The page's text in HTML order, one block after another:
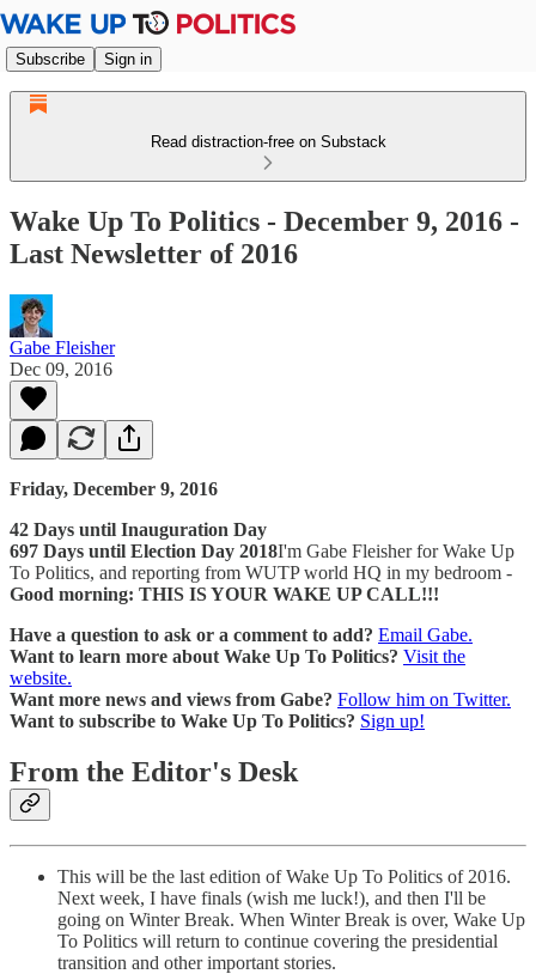
Subscribe Sign in
Read distraction-free on Substack
Wake Up To Politics - December 9, 2016 -
Last Newsletter of 2016
Gabe Fleisher
Dec 09, 2016
Friday, December 9, 2016
42 Days until Inauguration Day
697 Days until Election Day 2018I'm Gabe Fleisher for Wake Up
To Politics, and reporting from WUTP world HQ in my bedroom -
Good morning: THIS IS YOUR WAKE UP CALL!!!
Have a question to ask or a comment to add? Email Gabe.
Want to learn more about Wake Up To Politics? Visit the
website.
Want more news and views from Gabe? Follow him on Twitter.
Want to subscribe to Wake Up To Politics? Sign up!
From the Editor's Desk
This will be the last edition of Wake Up To Politics of 2016.
Next week, I have finals (wish me luck!), and then I'll be
going on Winter Break. When Winter Break is over, Wake Up
To Politics will return to continue covering the presidential
transition and other important stories.